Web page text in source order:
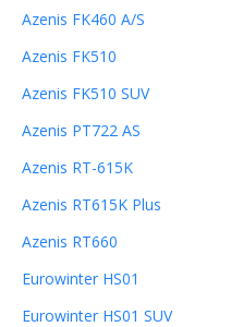
Azenis FK460 A/S
Azenis FK510
Azenis FK510 SUV
Azenis PT722 AS
Azenis RT-615K
Azenis RT615K Plus
Azenis RT660
Eurowinter HS01
Eurowinter HS01 SUV